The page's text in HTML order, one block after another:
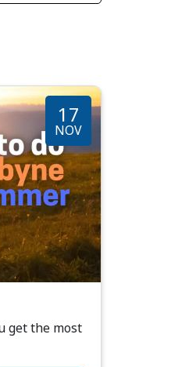
17
NOV
get the most